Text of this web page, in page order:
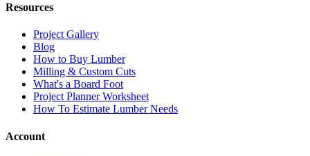
Resources
Project Gallery
Blog
How to Buy Lumber
Milling & Custom Cuts
What's a Board Foot
Project Planner Worksheet
How To Estimate Lumber Needs
Account